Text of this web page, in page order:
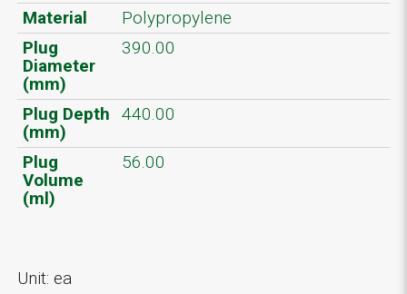
Material
Polypropylene
Plug
Diameter
(mm)
390.00
Plug Depth
(mm)
440.00
Plug
Volume
(ml)
56.00
Unit: ea